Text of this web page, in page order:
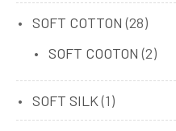
SOFT COTTON (28)
SOFT COOTON (2)
SOFT SILK (1)